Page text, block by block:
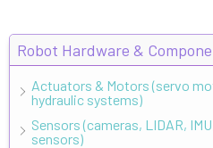
Robot Hardware &
Actuators & Motors (servo
hydraulic systems)
Sensors (cameras, LIDAR,
sensors)